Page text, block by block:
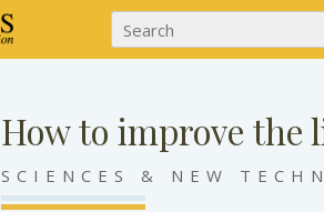
How to improve the
SCIENCES & NEW